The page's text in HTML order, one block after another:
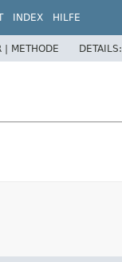
INDEX HILFE
| METHODE DETAILS: